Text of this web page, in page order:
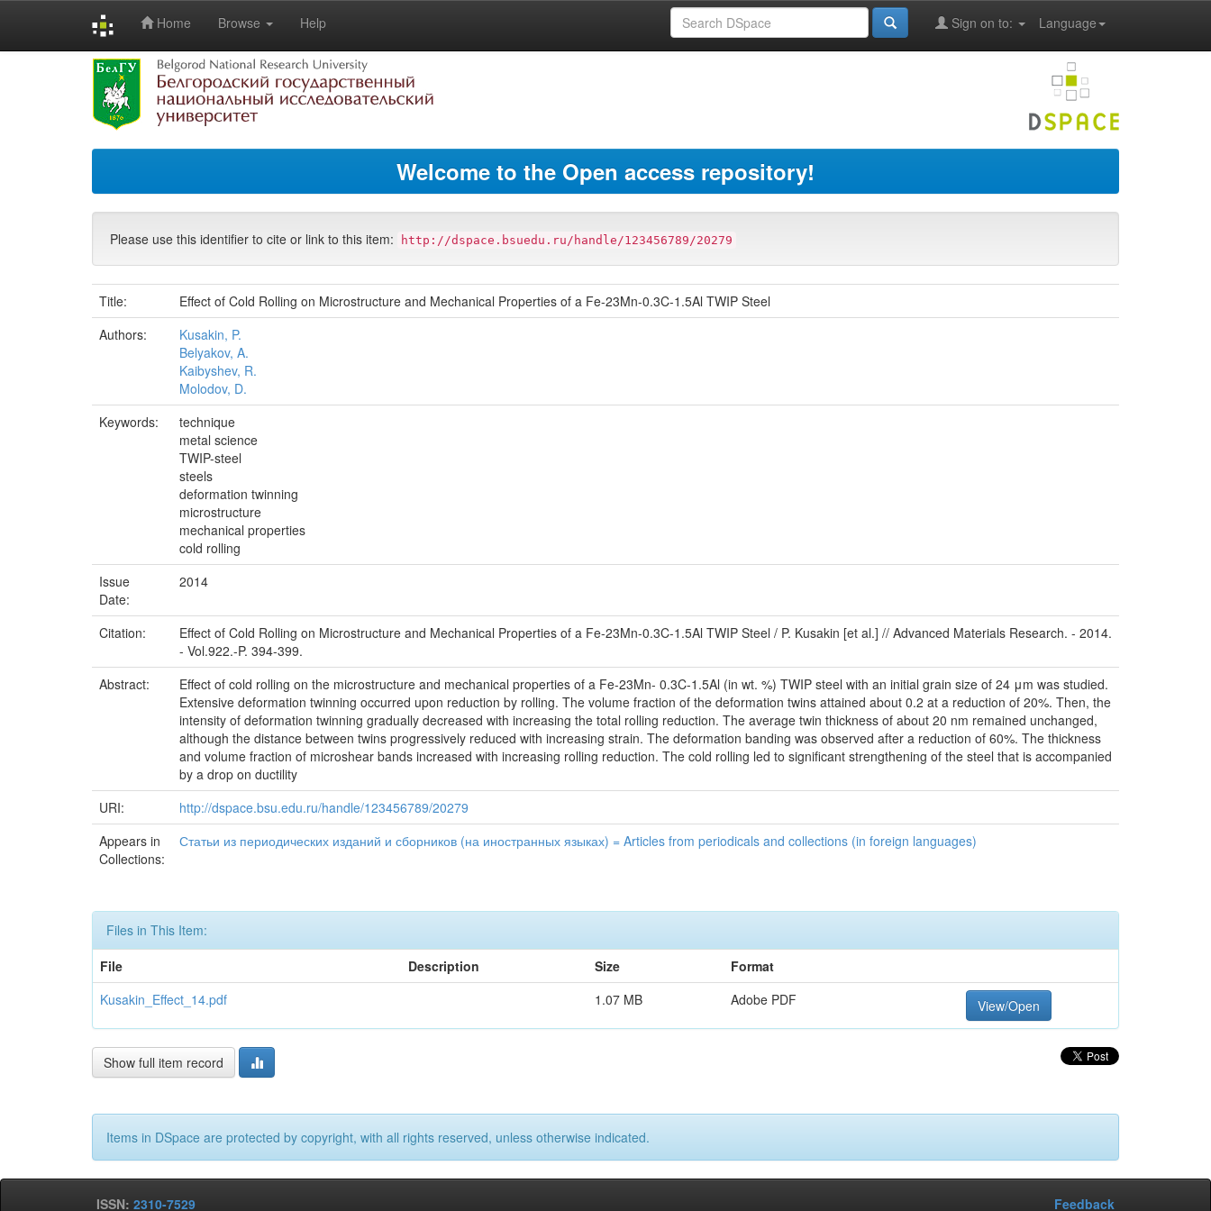
Home Browse Help Language
Sign on to:
Welcome to the Open access repository!
Please use this identifier to cite or link to this item: http://dspace.bsuedu.ru/handle/123456789/20279
Title:
Effect of Cold Rolling on Microstructure and Mechanical Properties of a Fe-23Mn-0.3C-1.5Al TWIP Steel
Authors:
Kusakin, P.
Belyakov, A.
Kaibyshev, R.
Molodov, D.
Keywords:
technique
metal science
TWIP-steel
steels
deformation twinning
microstructure
mechanical properties
cold rolling
Issue
Date:
2014
Citation:
Effect of Cold Rolling on Microstructure and Mechanical Properties of a Fe-23Mn-0.3C-1.5Al TWIP Steel / P. Kusakin [et al.] // Advanced Materials Research. - 2014.
- Vol.922.-P. 394-399.
Abstract:
Effect of cold rolling on the microstructure and mechanical properties of a Fe-23Mn- 0.3C-1.5Al (in wt. %) TWIP steel with an initial grain size of 24 μm was studied.
Extensive deformation twinning occurred upon reduction by rolling. The volume fraction of the deformation twins attained about 0.2 at a reduction of 20%. Then, the
intensity of deformation twinning gradually decreased with increasing the total rolling reduction. The average twin thickness of about 20 nm remained unchanged,
although the distance between twins progressively reduced with increasing strain. The deformation banding was observed after a reduction of 60%. The thickness
and volume fraction of microshear bands increased with increasing rolling reduction. The cold rolling led to significant strengthening of the steel that is accompanied
by a drop on ductility
URI:
http://dspace.bsu.edu.ru/handle/123456789/20279
Appears in
Collections:
Статьи из периодических изданий и сборников (на иностранных языках) = Articles from periodicals and collections (in foreign languages)
Files in This Item:
File
Description Size
Format
Kusakin_Effect_14.pdf
1.07 MB Adobe PDF View/Open
Show full item record
Items in DSpace are protected by copyright, with all rights reserved, unless otherwise indicated.
ISSN: 2310-7529 Feedback